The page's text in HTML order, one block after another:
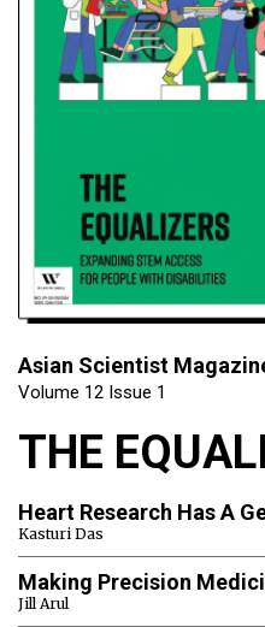
Asian Scientist
Volume 12 Issue 1
THE
Heart Research Has A
Kasturi Das
Making Precision
Jill Arul